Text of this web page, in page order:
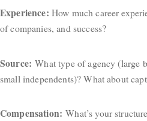
Experience: How much career
of companies, and success?
Source: What type of agency (large
small independents)? What about
Compensation: What’s your